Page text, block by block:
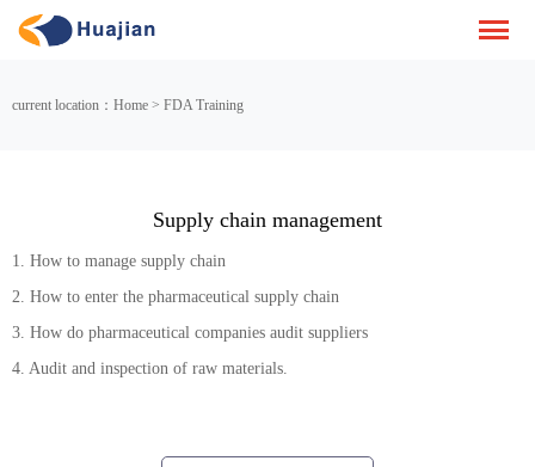
current location：Home > FDA Training
Supply chain management
1. How to manage supply chain
2. How to enter the pharmaceutical supply chain
3. How do pharmaceutical companies audit suppliers
4. Audit and inspection of raw materials.